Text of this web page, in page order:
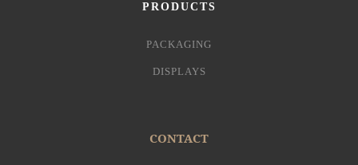
PRODUCTS
PACKAGING
DISPLAYS
CONTACT